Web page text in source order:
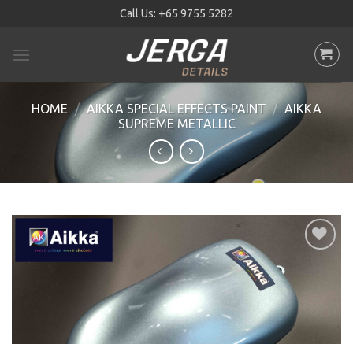
content
Call Us: +65 9755 5282
HOME / AIKKA SPECIAL EFFECTS PAINT / AIKKA
SUPREME METALLIC